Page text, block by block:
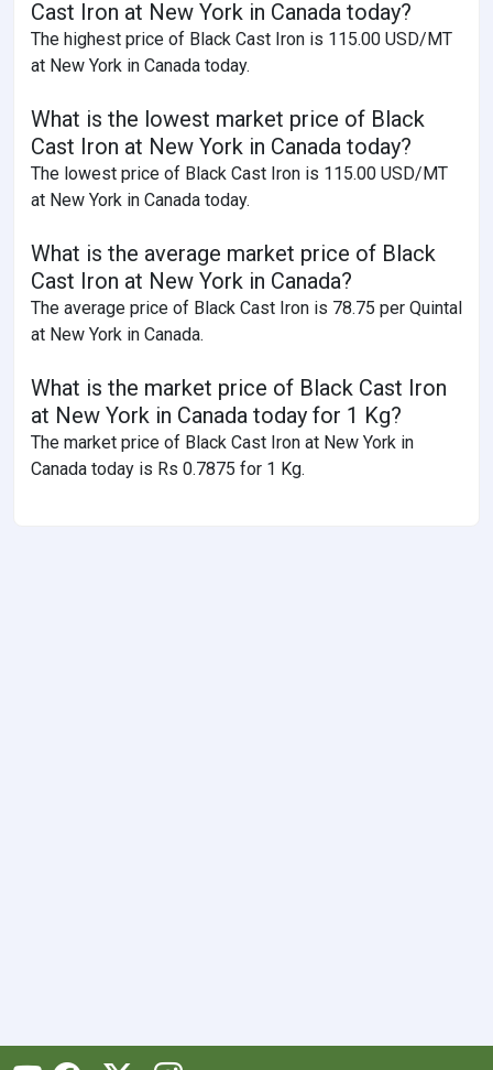
Cast Iron at New York in Canada today?
The highest price of Black Cast Iron is 115.00 USD/MT
at New York in Canada today.
What is the lowest market price of Black
Cast Iron at New York in Canada today?
The lowest price of Black Cast Iron is 115.00 USD/MT
at New York in Canada today.
What is the average market price of Black
Cast Iron at New York in Canada?
The average price of Black Cast Iron is 78.75 per Quintal
at New York in Canada.
What is the market price of Black Cast Iron
at New York in Canada today for 1 Kg?
The market price of Black Cast Iron at New York in
Canada today is Rs 0.7875 for 1 Kg.